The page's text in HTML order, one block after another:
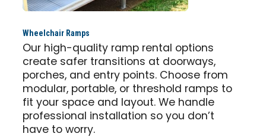
Wheelchair Ramps
Our high-quality ramp rental options
create safer transitions at doorways,
porches, and entry points. Choose from
modular, portable, or threshold ramps to
fit your space and layout. We handle
professional installation so you don’t
have to worry.